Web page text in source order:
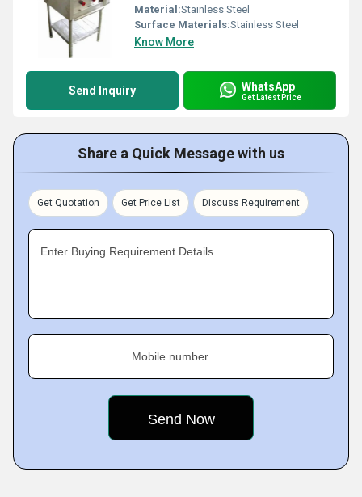
Material:Stainless Steel
Surface Materials:Stainless Steel
Know More
Send Inquiry WhatsApp
Get Latest Price
Share a Quick Message with us
Get Quotation Get Price List Discuss Requirement
Enter Buying Requirement Details
Mobile number